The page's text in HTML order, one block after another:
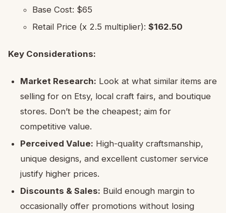
Base Cost: $65
Retail Price (x 2.5 multiplier): $162.50
Key Considerations:
Market Research: Look at what similar items are
selling for on Etsy, local craft fairs, and boutique
stores. Don’t be the cheapest; aim for
competitive value.
Perceived Value: High-quality craftsmanship,
unique designs, and excellent customer service
justify higher prices.
Discounts & Sales: Build enough margin to
occasionally offer promotions without losing